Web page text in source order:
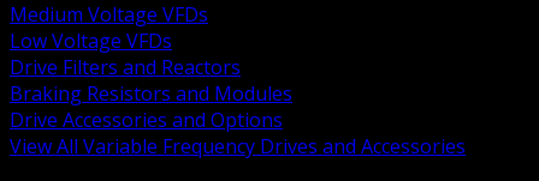
Medium Voltage VFDs
Low Voltage VFDs
Drive Filters and Reactors
Braking Resistors and Modules
Drive Accessories and Options
View All Variable Frequency Drives and Accessories